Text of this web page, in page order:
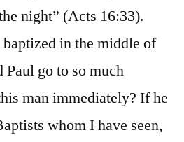
night” (Acts 16:33).
in the middle of
go to so much
man immediately? If he
whom I have seen,